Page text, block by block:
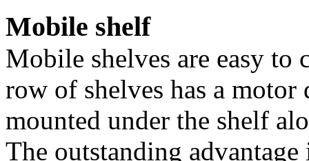
Mobile shelf
Mobile shelves are easy to
row of shelves has a
mounted under the shelf
The outstanding